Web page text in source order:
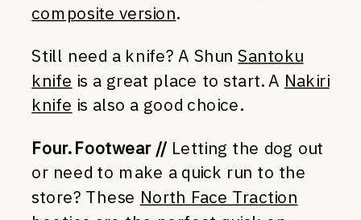
composite version.
Still need a knife? A ShunSantoku
knife is a great place to start. A Nakiri
knife is also a good choice.
Four. Footwear // Letting the dog out
or need to make a quick run to the
store? These North Face Traction